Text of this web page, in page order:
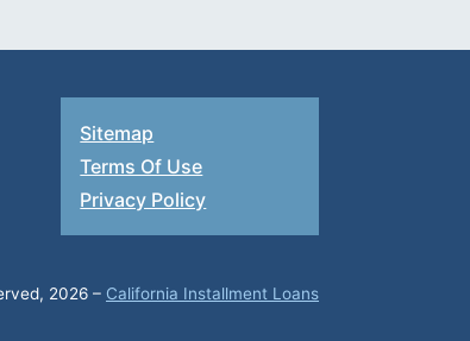
Sitemap
Terms Of Use
Privacy Policy
2026 – California Installment Loans